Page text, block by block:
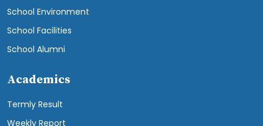
School Environment
School Facilities
School Alumni
Academics
Termly Result
Weekly Report